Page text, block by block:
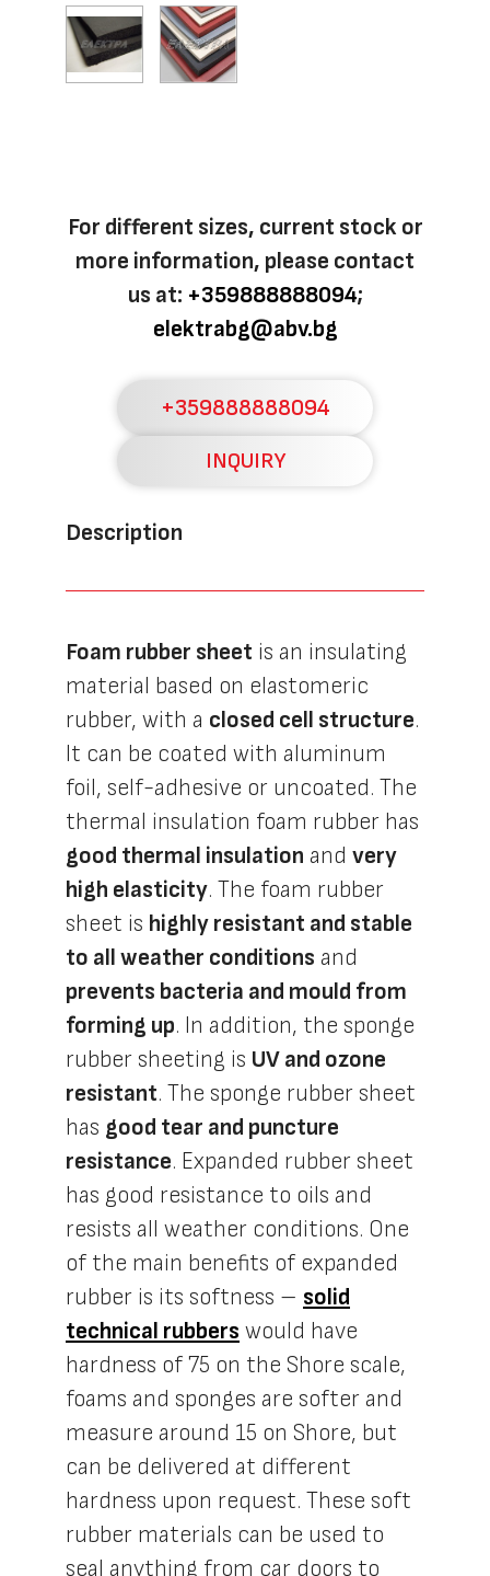
For different sizes, current stock or
more information, please contact
us at: +359888888094;
elektrabg@abv.bg
+359888888094
INQUIRY
Description
Foam rubber sheet is an insulating
material based on elastomeric
rubber, with a closed cell structure.
It can be coated with aluminum
foil, self-adhesive or uncoated. The
thermal insulation foam rubber has
good thermal insulation and very
high elasticity. The foam rubber
sheet is highly resistant and stable
to all weather conditions and
prevents bacteria and mould from
forming up. In addition, the sponge
rubber sheeting is UV and ozone
resistant. The sponge rubber sheet
has good tear and puncture
resistance. Expanded rubber sheet
has good resistance to oils and
resists all weather conditions. One
of the main benefits of expanded
rubber is its softness – solid
technical rubbers would have
hardness of 75 on the Shore scale,
foams and sponges are softer and
measure around 15 on Shore, but
can be delivered at different
hardness upon request. These soft
rubber materials can be used to
seal anything from car doors to